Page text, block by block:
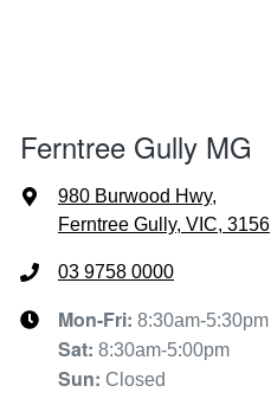
Ferntree Gully MG
980 Burwood Hwy,
Ferntree Gully, VIC, 3156
03 9758 0000
Mon-Fri: 8:30am-5:30pm
Sat: 8:30am-5:00pm
Sun: Closed